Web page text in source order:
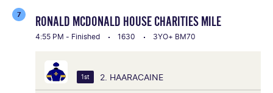
7 RONALD MCDONALD HOUSE CHARITIES MILE
4:55 PM - Finished 1630 3YO+ BM70
1st 2. HAARACAINE